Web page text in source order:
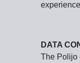
DATA
The Polijo